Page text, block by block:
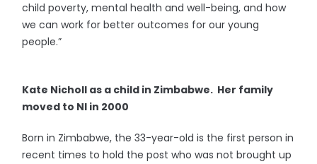
child poverty, mental health and well-being, and how
we can work for better outcomes for our young
people.”
Kate Nicholl as a child in Zimbabwe. Her family
moved to NI in 2000
Born in Zimbabwe, the 33-year-old is the first person in
recent times to hold the post who was not brought up